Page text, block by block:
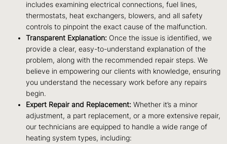
includes examining electrical connections, fuel lines,
thermostats, heat exchangers, blowers, and all safety
controls to pinpoint the exact cause of the malfunction.
Transparent Explanation: Once the issue is identified, we
provide a clear, easy-to-understand explanation of the
problem, along with the recommended repair steps. We
believe in empowering our clients with knowledge, ensuring
you understand the necessary work before any repairs
begin.
Expert Repair and Replacement: Whether it’s a minor
adjustment, a part replacement, or a more extensive repair,
our technicians are equipped to handle a wide range of
heating system types, including: